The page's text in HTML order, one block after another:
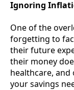
Ignoring
One of the
forgetting to
their future
their money
healthcare, and
your savings